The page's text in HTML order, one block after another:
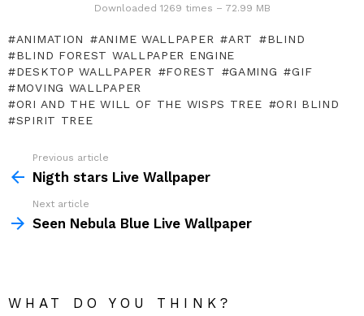
Downloaded 1269 times – 72.99 MB
ANIMATION ANIME WALLPAPER ART
BLIND
BLIND FOREST WALLPAPER ENGINE
DESKTOP WALLPAPER
FOREST GAMING
GIF
MOVING WALLPAPER
ORI AND THE WILL OF THE WISPS TREE
ORI BLIND
SPIRIT TREE
more
Previous article
Nigth stars Live Wallpaper
Next article
Seen Nebula Blue Live Wallpaper
WHAT DO YOU THINK?